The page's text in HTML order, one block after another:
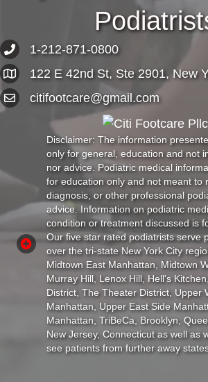
1-212-871-0800
122 E 42nd St, Ste 2901, New
citifootcare@gmail.com
Disclaimer: The information
only for general, education and not
nor advice. Podiatric medical
for education only and not meant to
diagnosis, or other professional
advice. Information on podiatric
condition or treatment discussed is
Our five star rated podiatrists serve
over the tri-state New York City
Midtown East Manhattan, Midtown
Murray Hill, Lenox Hill, Hell's
District, The Theater District, Upper
Manhattan, Upper East Side
Manhattan, TriBeCa, Brooklyn,
New Jersey, Connecticut as well as
see patients from further away